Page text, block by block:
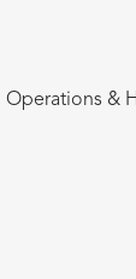
Operations &